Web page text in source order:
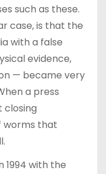
such as these.
case, is that the
with a false
evidence,
— became very
a press
closing
worms that
1994 with the